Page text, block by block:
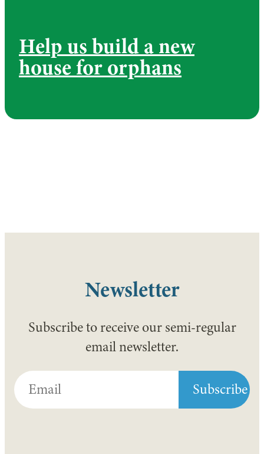
Help us build a new
house for orphans
Newsletter
Subscribe to receive our semi-regular
email newsletter.